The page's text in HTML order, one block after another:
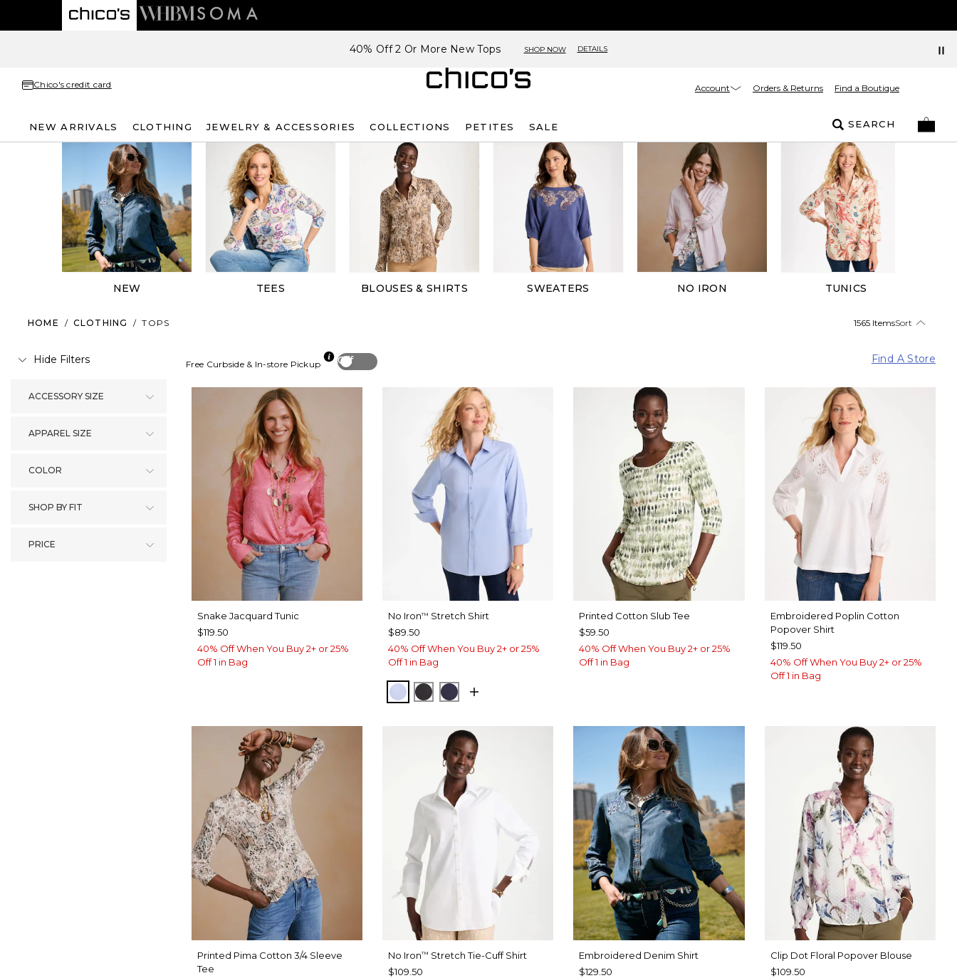
40% Off 2 Or More New Tops SHOP NOW DETAILS
Chico's credit card Account Orders & Returns Find a Boutique
NEW ARRIVALS CLOTHING JEWELRY & ACCESSORIES COLLECTIONS PETITES SALE SEARCH
NEW TEES BLOUSES & SHIRTS SWEATERS NO IRON TUNICS
HOME / CLOTHING / TOPS 1565 ItemsSort
Hide Filters
ACCESSORY SIZE
APPAREL SIZE
COLOR
SHOP BY FIT
PRICE
Off
Free Curbside & In-store Pickup Find A Store
Snake Jacquard Tunic
$119.50
40% Off When You Buy 2+ or 25%
Off 1 in Bag
No Iron™ Stretch Shirt
$89.50
40% Off When You Buy 2+ or 25%
Off 1 in Bag
BLUE MUSE
BLACKPASSPORT BLUE
Printed Cotton Slub Tee
$59.50
40% Off When You Buy 2+ or 25%
Off 1 in Bag
Embroidered Poplin Cotton
Popover Shirt
$119.50
40% Off When You Buy 2+ or 25%
Off 1 in Bag
Printed Pima Cotton 3/4 Sleeve
Tee
No Iron™ Stretch Tie-Cuff Shirt
$109.50
Embroidered Denim Shirt
$129.50
Clip Dot Floral Popover Blouse
$109.50